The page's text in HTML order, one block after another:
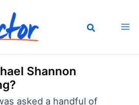
Shannon
asked a handful of